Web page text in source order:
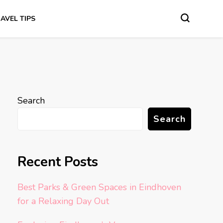
TIPS
Search
Search
Recent Posts
Best Parks & Green Spaces in Eindhoven
for a Relaxing Day Out